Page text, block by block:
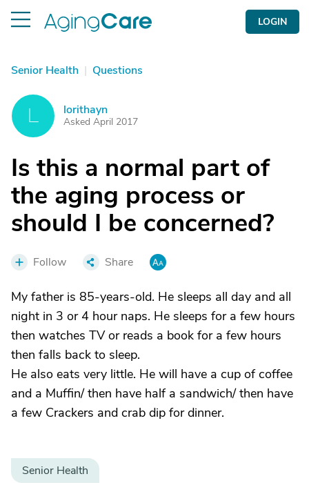
LOGIN
Senior Health | Questions
lorithayn
Asked April 2017
Is this a normal part of
the aging process or
should I be concerned?
Follow Share
My father is 85-years-old. He sleeps all day and all
night in 3 or 4 hour naps. He sleeps for a few hours
then watches TV or reads a book for a few hours
then falls back to sleep.
He also eats very little. He will have a cup of coffee
and a Muffin/ then have half a sandwich/ then have
a few Crackers and crab dip for dinner.
Senior Health